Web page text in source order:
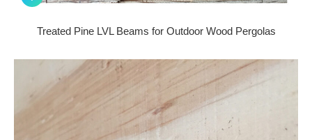
Treated Pine LVL Beams for Outdoor Wood Pergolas